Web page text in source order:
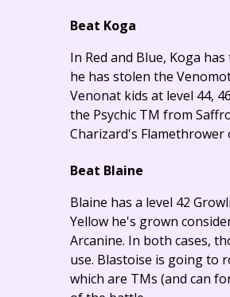
Beat Koga
In Red and Blue, Koga
he has stolen the
Venonat kids at level 44,
the Psychic TM from
Charizard's Flamethrower
Beat Blaine
Blaine has a level 42
Yellow he's grown
Arcanine. In both cases,
use. Blastoise is going to
which are TMs (and can